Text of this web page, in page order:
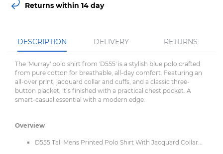
Returns within 14 day
DESCRIPTION DELIVERY RETURNS
The 'Murray' polo shirt from 'D555' is a stylish blue polo crafted
from pure cotton for breathable, all-day comfort. Featuring an
all-over print, jacquard collar and cuffs, and a classic three-
button placket, it’s finished with a practical chest pocket. A
smart-casual essential with a modern edge.
Overview
D555 Tall Mens Printed Polo Shirt With Jacquard Collar...